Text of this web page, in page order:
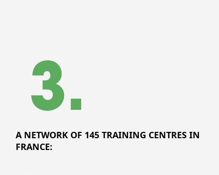
A NETWORK OF 145 TRAINING CENTRES IN
FRANCE: